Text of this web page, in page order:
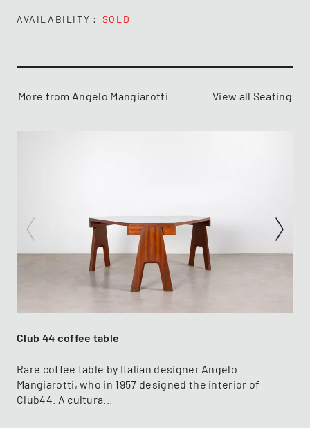
AVAILABILITY SOLD
More from Angelo Mangiarotti View all Seating
Club 44 coffee table
Rare coffee table by Italian designer Angelo
Mangiarotti, who in 1957 designed the interior of
Club44. A cultura...